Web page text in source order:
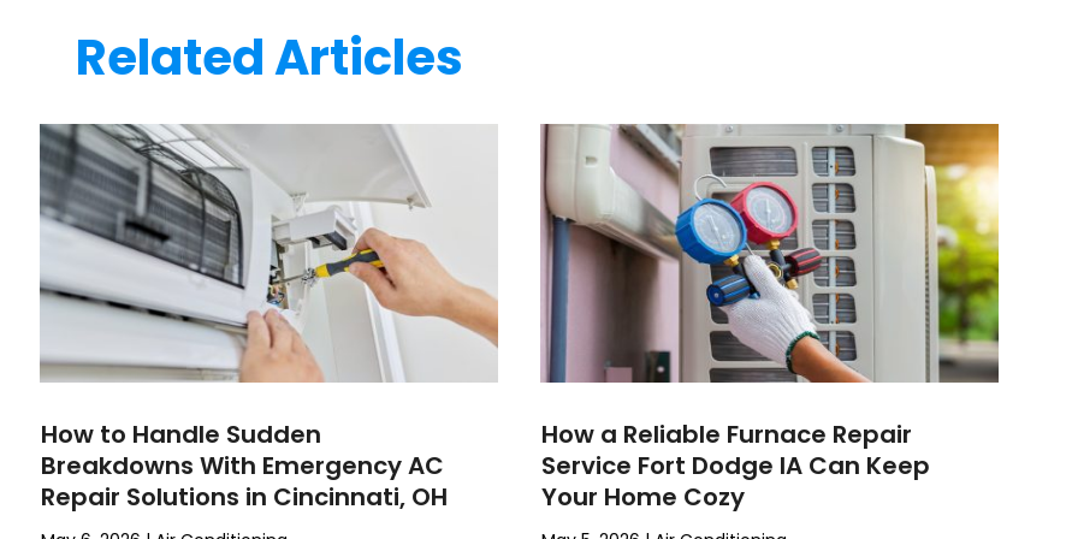
Related Articles
How to Handle Sudden
Breakdowns With Emergency AC
Repair Solutions in Cincinnati, OH
How a Reliable Furnace Repair
Service Fort Dodge IA Can Keep
Your Home Cozy